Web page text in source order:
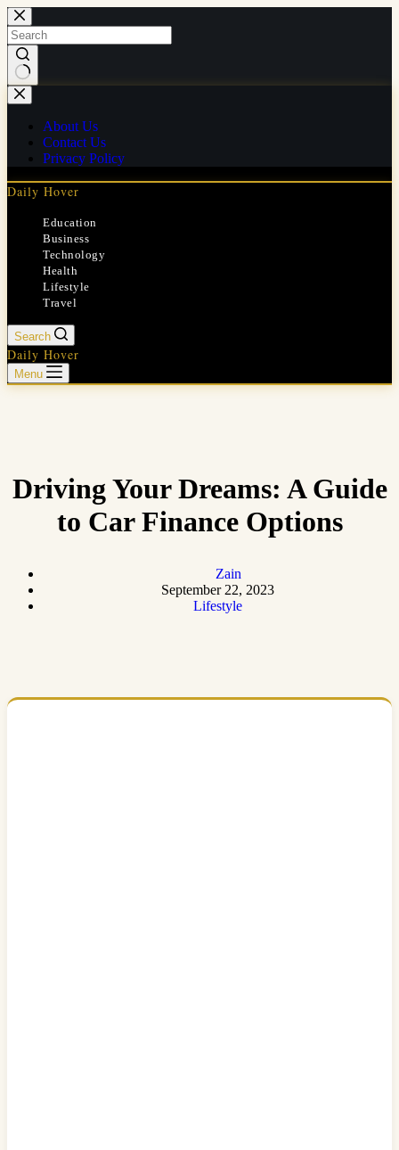
Skip
to
content
No
results
About Us
Contact Us
Privacy Policy
Daily Hover
Education
Business
Technology
Health
Lifestyle
Travel
Search
Daily Hover
Menu
Driving Your Dreams: A Guide
to Car Finance Options
Zain
September 22, 2023
Lifestyle